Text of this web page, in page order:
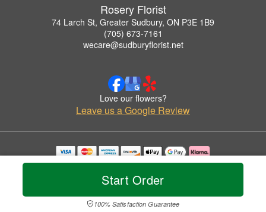
Start Order
100% Satisfaction Guarantee
Rosery Florist
74 Larch St, Greater Sudbury, ON P3E 1B9
(705) 673-7161
wecare@sudburyflorist.net
Love our flowers?
Leave us a Google Review
Copyrighted images herein are used with permission by Rosery Florist.
© 2026 All Rights Reserved.
Privacy Policy Accessibility Statement